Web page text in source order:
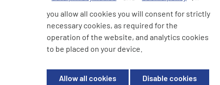
e360 Modern Slavery and Human Trafficking Statement
© 2026 YourCash Ltd. All Rights Reserved | YourCash including the logos
you allow all cookies you will consent for strictly
necessary cookies, as required for the
operation of the website, and analytics cookies
to be placed on your device.
Allow all cookies Disable cookies